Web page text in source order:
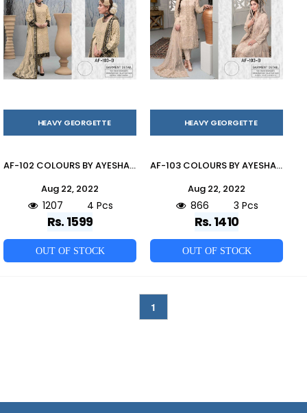
HEAVY GEORGETTE
AF-102 COLOURS BY AYESHA FATIMA 102-A TO 102-D SERIES BEAUTIFUL PAKISTANI SUITS COLORFUL STYLISH FANCY CASUAL WEAR & ETHNIC WEAR HEAVY GEORGETTE DRESSES AT WHOLESALE PRICE
Aug 22, 2022
1207 4 Pcs
Rs. 1599
OUT OF STOCK
HEAVY GEORGETTE
AF-103 COLOURS BY AYESHA FATIMA 103-A TO 103-C SERIES BEAUTIFUL PAKISTANI SUITS COLORFUL STYLISH FANCY CASUAL WEAR & ETHNIC WEAR HEAVY GEORGETTE DRESSES AT WHOLESALE PRICE
Aug 22, 2022
866 3 Pcs
Rs. 1410
OUT OF STOCK
1